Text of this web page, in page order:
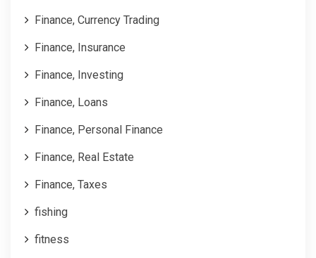
Finance, Currency Trading
Finance, Insurance
Finance, Investing
Finance, Loans
Finance, Personal Finance
Finance, Real Estate
Finance, Taxes
fishing
fitness